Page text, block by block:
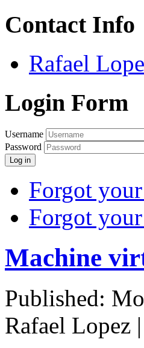
Contact Info
Rafael
Login Form
Username
Password
Log in
Forgot
Forgot
Machine
Published:
Rafael Lopez |